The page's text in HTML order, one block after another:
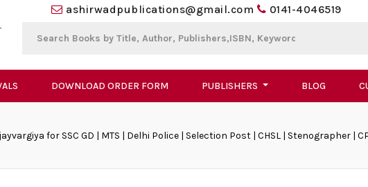
ashirwadpublications@gmail.com 0141-4046519
DOWNLOAD ORDER FORM PUBLISHERS BLOG
for SSC GD | MTS | Delhi Police | Selection Post | CHSL | Stenographer |